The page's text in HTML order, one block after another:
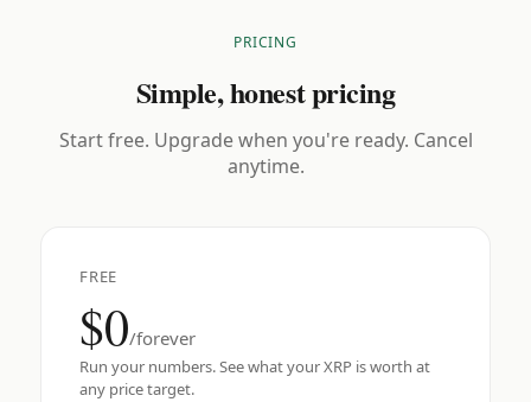
PRICING
Simple, honest pricing
Start free. Upgrade when you're ready. Cancel
anytime.
FREE
$0/forever
Run your numbers. See what your XRP is worth at
any price target.